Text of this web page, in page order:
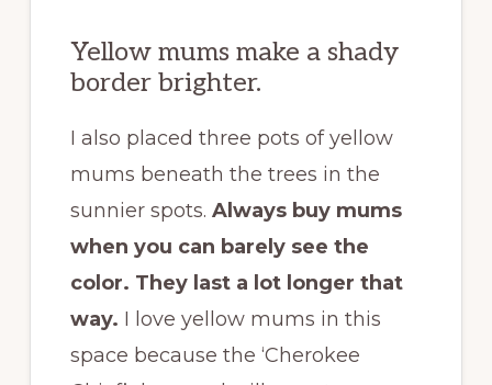
Yellow mums make a shady
border brighter.
I also placed three pots of yellow
mums beneath the trees in the
sunnier spots. Always buy mums
when you can barely see the
color. They last a lot longer that
way. I love yellow mums in this
space because the ‘Cherokee